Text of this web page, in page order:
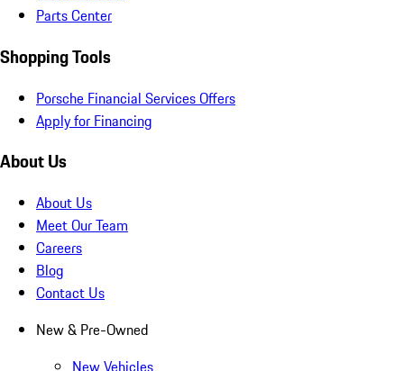
Parts Center
Shopping Tools
Porsche Financial Services Offers
Apply for Financing
About Us
About Us
Meet Our Team
Careers
Blog
Contact Us
New & Pre-Owned
New Vehicles